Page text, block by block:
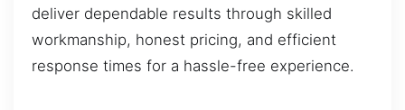
deliver dependable results through skilled
workmanship, honest pricing, and efficient
response times for a hassle-free experience.